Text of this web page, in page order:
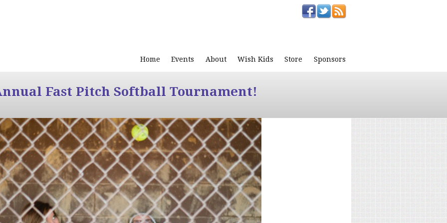
Home Events About Wish Kids Store Sponsors
Fast Pitch Softball Tournament!